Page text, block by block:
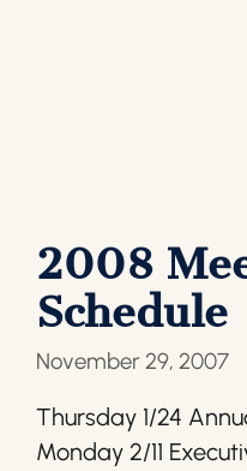
2008
Schedule
November 29, 2007
Thursday 1/24
Monday 2/11